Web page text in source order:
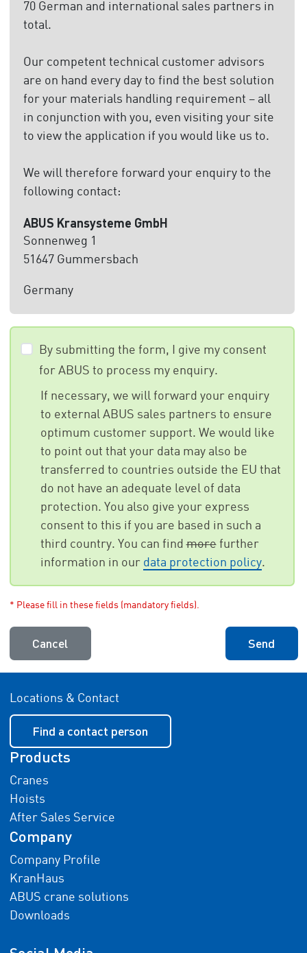
70 German and international sales partners in
total.
Our competent technical customer advisors
are on hand every day to find the best solution
for your materials handling requirement – all
in conjunction with you, even visiting your site
to view the application if you would like us to.
We will therefore forward your enquiry to the
following contact:
ABUS Kransysteme GmbH
Sonnenweg 1
51647 Gummersbach
Germany
By submitting the form, I give my consent
for ABUS to process my enquiry.
If necessary, we will forward your enquiry
to external ABUS sales partners to ensure
optimum customer support. We would like
to point out that your data may also be
transferred to countries outside the EU that
do not have an adequate level of data
protection. You also give your express
consent to this if you are based in such a
third country. You can findmorefurther
information in our data protection policy.
* Please fill in these fields (mandatory fields).
Cancel Send
Locations & Contact
Find a contact person
Products
Cranes
Hoists
After Sales Service
Company
Company Profile
KranHaus
ABUS crane solutions
Downloads